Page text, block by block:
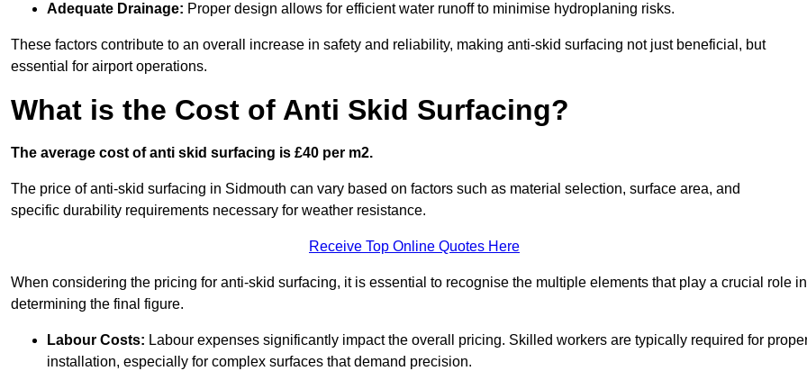
Adequate Drainage: Proper design allows for efficient water runoff to minimise hydroplaning risks.
These factors contribute to an overall increase in safety and reliability, making anti-skid surfacing not just beneficial, but
essential for airport operations.
What is the Cost of Anti Skid Surfacing?
The average cost of anti skid surfacing is £40 per m2.
The price of anti-skid surfacing in Sidmouth can vary based on factors such as material selection, surface area, and
specific durability requirements necessary for weather resistance.
Receive Top Online Quotes Here
When considering the pricing for anti-skid surfacing, it is essential to recognise the multiple elements that play a crucial role in
determining the final figure.
Labour Costs: Labour expenses significantly impact the overall pricing. Skilled workers are typically required for
installation, especially for complex surfaces that demand precision.